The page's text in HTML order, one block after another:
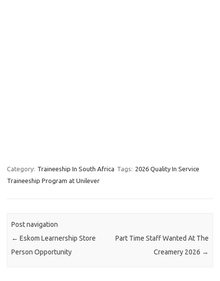
Category: Traineeship In South Africa Tags: 2026 Quality In Service
Traineeship Program at Unilever
Post navigation
← Eskom Learnership Store
Person Opportunity
Part Time Staff Wanted At The
Creamery 2026 →